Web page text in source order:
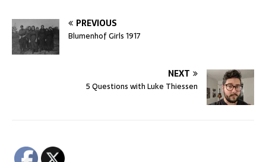
PREVIOUS
Blumenhof Girls 1917
NEXT
5 Questions with Luke Thiessen